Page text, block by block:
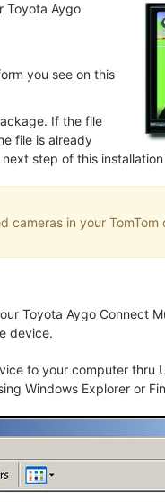
Toyota Aygo
you see on this
If the file
file is already
step of this
cameras in your
Toyota Aygo Connect
device.
to your computer thru
Windows Explorer or